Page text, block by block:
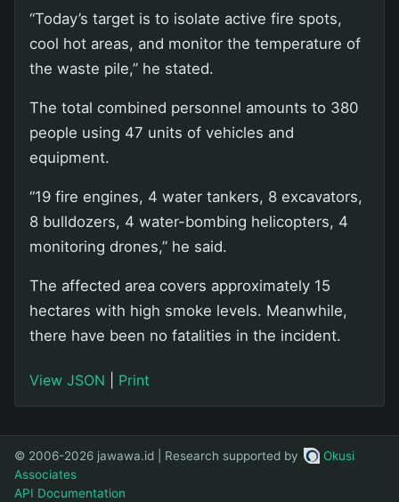
“Today’s target is to isolate active fire spots,
cool hot areas, and monitor the temperature of
the waste pile,” he stated.
The total combined personnel amounts to 380
people using 47 units of vehicles and
equipment.
“19 fire engines, 4 water tankers, 8 excavators,
8 bulldozers, 4 water-bombing helicopters, 4
monitoring drones,” he said.
The affected area covers approximately 15
hectares with high smoke levels. Meanwhile,
there have been no fatalities in the incident.
View JSON Print
© 2006-2026 jawawa.id | Research supported by
Okusi
Associates
API Documentation